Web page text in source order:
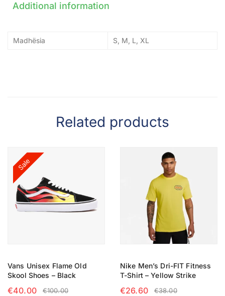
Additional information
Madhësia S, M, L, XL
Related products
Sale
Vans Unisex Flame Old
Skool Shoes – Black
€100.00
€40.00
Nike Men’s Dri-FIT Fitness
T-Shirt – Yellow Strike
€38.00
€26.60